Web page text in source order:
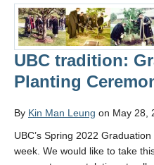
UBC tradition:
Planting
By Kin Man Leung on May 28,
UBC’s Spring 2022
week. We would like to take